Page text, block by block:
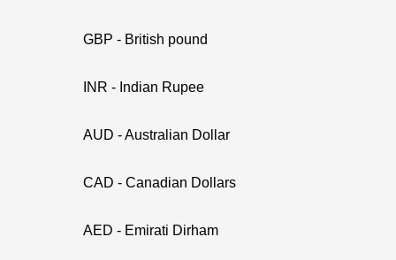
GBP - British pound
INR - Indian Rupee
AUD - Australian Dollar
CAD - Canadian Dollars
AED - Emirati Dirham